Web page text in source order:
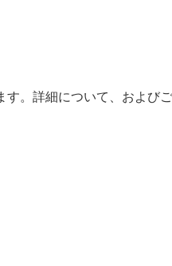
。詳細について、および